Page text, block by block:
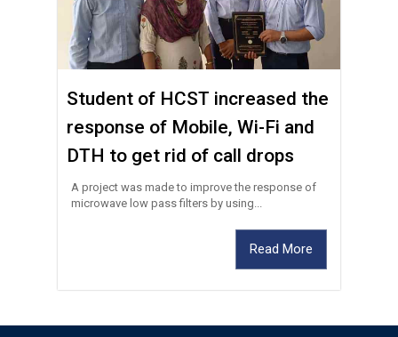
Student of HCST increased the
response of Mobile, Wi-Fi and
DTH to get rid of call drops
A project was made to improve the response of
microwave low pass filters by using...
Read More